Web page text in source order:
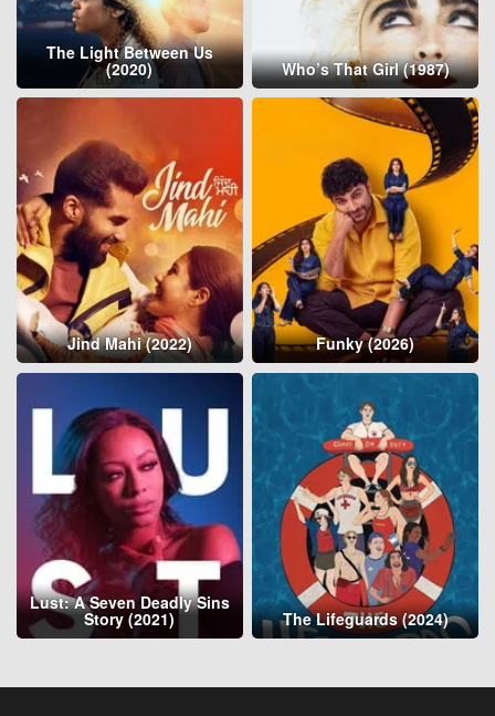
The Light Between Us
(2020) Who’s That Girl (1987)
Jind Mahi (2022) Funky (2026)
Lust: A Seven Deadly Sins
Story (2021) The Lifeguards (2024)